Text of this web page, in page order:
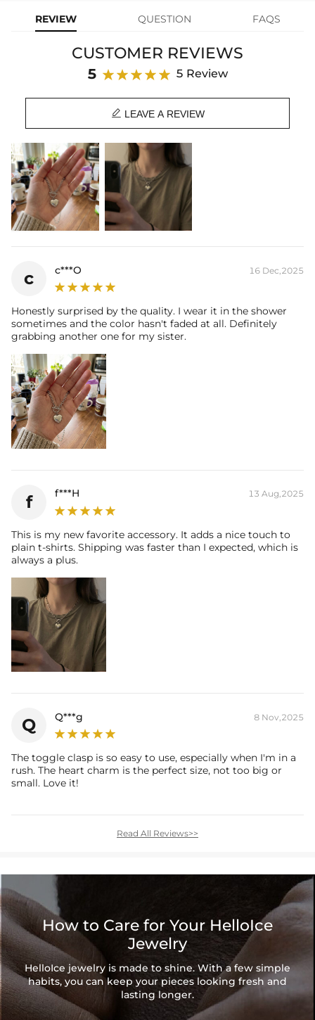
Material: Stainless Steel
Heart Size: 20mm*18mm
Product Type: Necklace
REVIEW QUESTION FAQS
CUSTOMER REVIEWS
5 5 Review
 LEAVE A REVIEW
c c***O 16 Dec,2025
Honestly surprised by the quality. I wear it in the shower
sometimes and the color hasn't faded at all. Definitely
grabbing another one for my sister.
f f***H 13 Aug,2025
This is my new favorite accessory. It adds a nice touch to
plain t-shirts. Shipping was faster than I expected, which is
always a plus.
Q Q***g 8 Nov,2025
The toggle clasp is so easy to use, especially when I'm in a
rush. The heart charm is the perfect size, not too big or
small. Love it!
Read All Reviews>>
How to Care for Your HelloIce
Jewelry
HelloIce jewelry is made to shine. With a few simple
habits, you can keep your pieces looking fresh and
lasting longer.